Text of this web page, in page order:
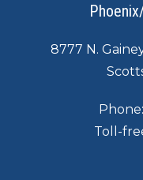
8777 N.
Phone:
Toll-